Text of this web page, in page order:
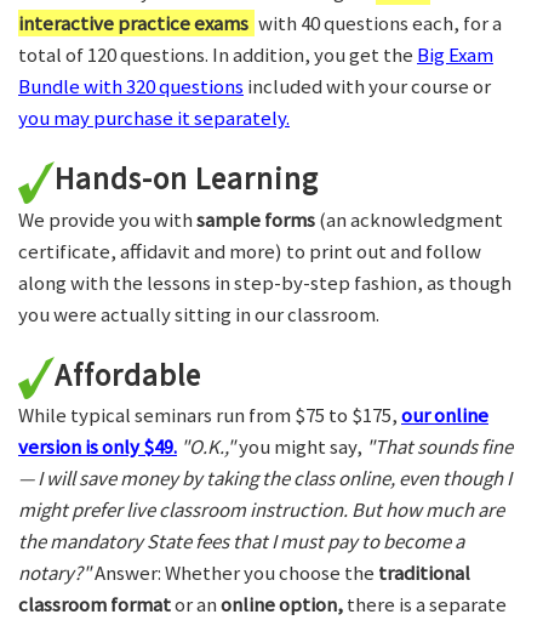
interactive practice exams with 40 questions each, for a
total of 120 questions. In addition, you get the Big Exam
Bundle with 320 questions included with your course or
you may purchase it separately.
Hands-on Learning
We provide you withsample forms(an acknowledgment
certificate, affidavit and more) to print out and follow
along with the lessons in step-by-step fashion, as though
you were actually sitting in our classroom.
Affordable
While typical seminars run from $75 to $175,our online
version is only $49. "O.K.,"you might say, "That sounds fine
— I will save money by taking the class online, even though I
might prefer live classroom instruction. But how much are
the mandatory State fees that I must pay to become a
notary?"Answer: Whether you choose the traditional
classroom formator anonline option,there is a separate